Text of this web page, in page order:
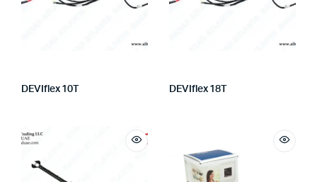
DEVIflex 10T DEVIflex 18T